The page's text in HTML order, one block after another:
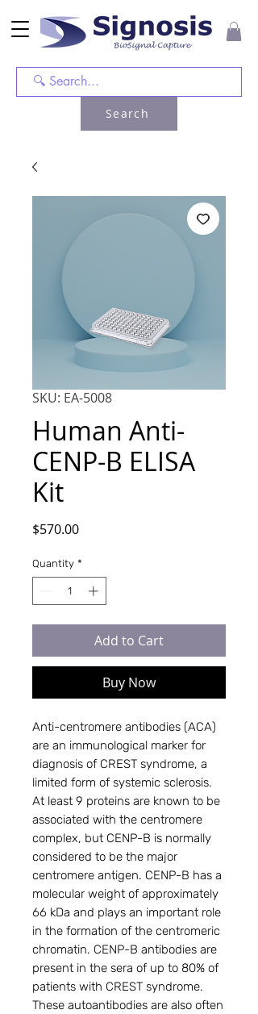
Search
SKU: EA-5008
Human Anti-
CENP-B ELISA
Kit
$570.00Price
Quantity *
Add to Cart
Buy Now
Anti-centromere antibodies (ACA)
are an immunological marker for
diagnosis of CREST syndrome, a
limited form of systemic sclerosis.
At least 9 proteins are known to be
associated with the centromere
complex, but CENP-B is normally
considered to be the major
centromere antigen. CENP-B has a
molecular weight of approximately
66 kDa and plays an important role
in the formation of the centromeric
chromatin. CENP-B antibodies are
present in the sera of up to 80% of
patients with CREST syndrome.
These autoantibodies are also often